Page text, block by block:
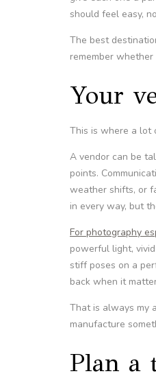
should feel easy,
The best
remember
Your
This is where a lot
A vendor can be
points.
weather shifts, or
in every way, but
For photography
powerful light,
stiff poses on a
back when it
That is always my
manufacture
Plan a